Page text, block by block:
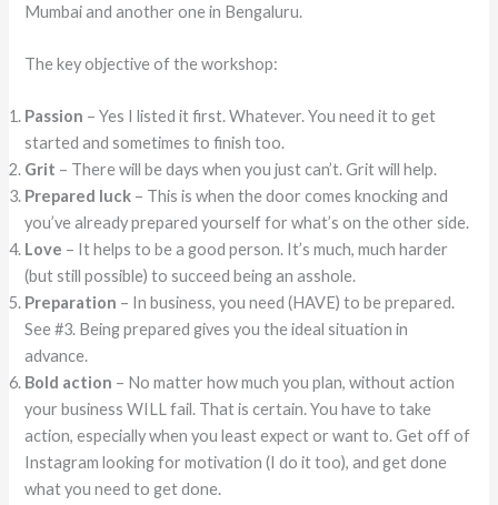
Mumbai and another one in Bengaluru.
The key objective of the workshop:
Passion – Yes I listed it first. Whatever. You need it to get
started and sometimes to finish too.
Grit – There will be days when you just can’t. Grit will help.
Prepared luck – This is when the door comes knocking and
you’ve already prepared yourself for what’s on the other side.
Love – It helps to be a good person. It’s much, much harder
(but still possible) to succeed being an asshole.
Preparation – In business, you need (HAVE) to be prepared.
See #3. Being prepared gives you the ideal situation in
advance.
Bold action – No matter how much you plan, without action
your business WILL fail. That is certain. You have to take
action, especially when you least expect or want to. Get off of
Instagram looking for motivation (I do it too), and get done
what you need to get done.